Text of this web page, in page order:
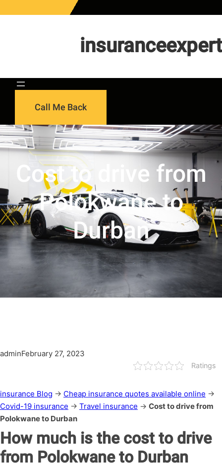
to
insuranceexpert
Call Me Back
Cost to drive from
Polokwane to
Durban
adminFebruary 27, 2023
Ratings
insurance Blog → Cheap insurance quotes available online →
Covid-19 insurance → Travel insurance → Cost to drive from
Polokwane to Durban
How much is the cost to drive
from Polokwane to Durban